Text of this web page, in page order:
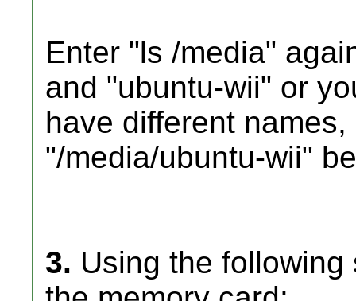
Enter "ls /media"
and "ubuntu-wii" or
have different
"/media/ubuntu-wii"
3. Using the